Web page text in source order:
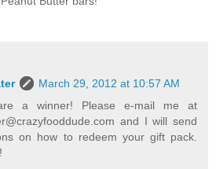
March 29, 2012 at 10:57 AM
a winner! Please e-mail me at
and I will send
on how to redeem your gift pack.